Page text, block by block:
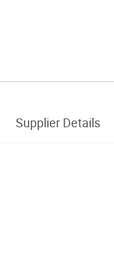
Supplier Details